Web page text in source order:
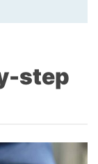
step